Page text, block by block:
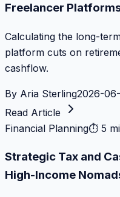
Freelancer
Calculating the long-
platform cuts on
cashflow.
By Aria Sterling2026-
Read Article
Financial Planning⏱ 5
Strategic Tax and
High-Income